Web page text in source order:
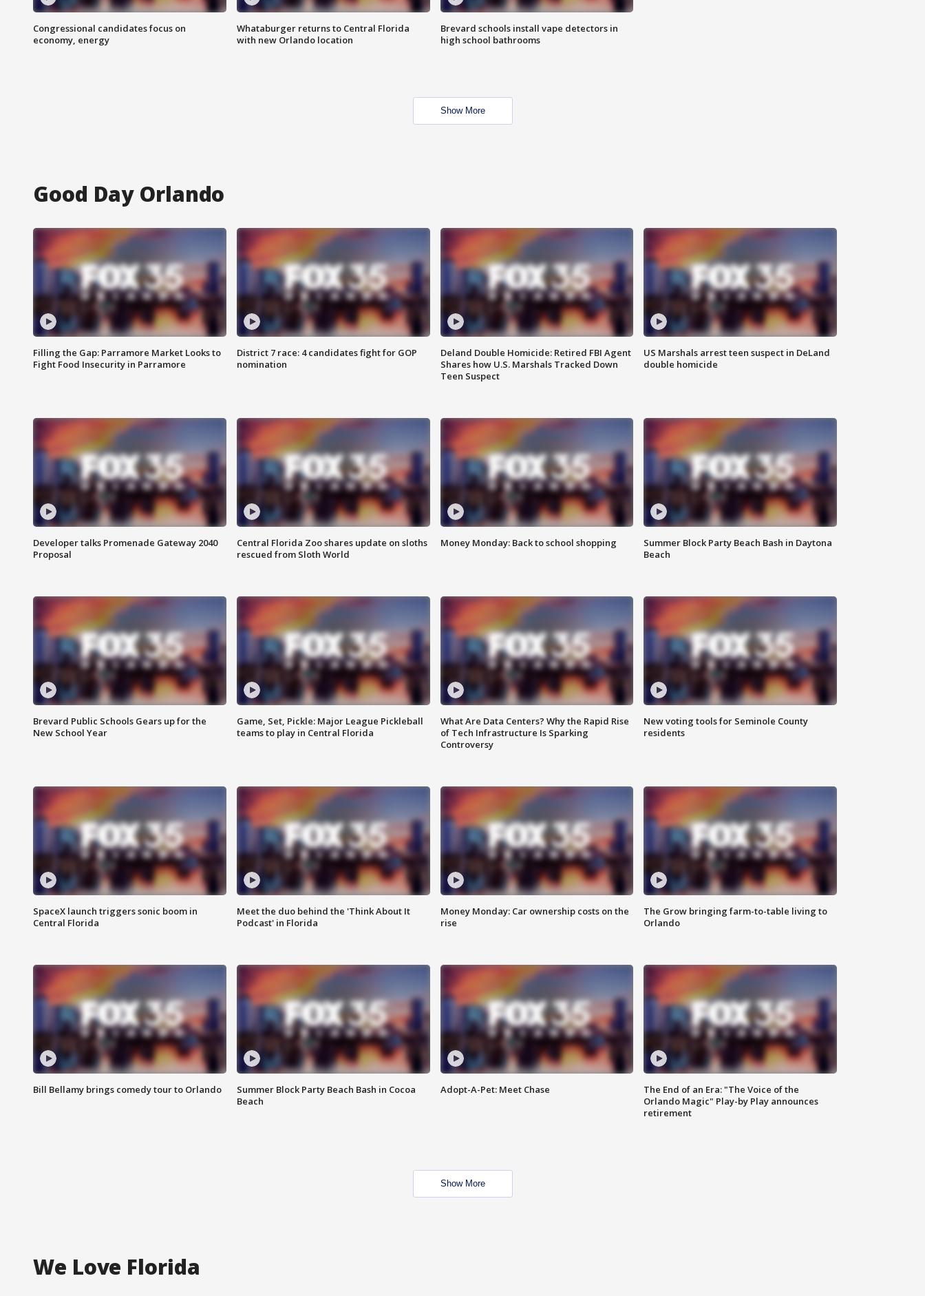
Congressional candidates focus on
economy, energy
Whataburger returns to Central Florida
with new Orlando location
Brevard schools install vape detectors in
high school bathrooms
Show More
Good Day Orlando
Filling the Gap: Parramore Market Looks to
Fight Food Insecurity in Parramore
District 7 race: 4 candidates fight for GOP
nomination
Deland Double Homicide: Retired FBI Agent
Shares how U.S. Marshals Tracked Down
Teen Suspect
US Marshals arrest teen suspect in DeLand
double homicide
Developer talks Promenade Gateway 2040
Proposal
Central Florida Zoo shares update on sloths
rescued from Sloth World
Money Monday: Back to school shopping
Summer Block Party Beach Bash in Daytona
Beach
Brevard Public Schools Gears up for the
New School Year
Game, Set, Pickle: Major League Pickleball
teams to play in Central Florida
What Are Data Centers? Why the Rapid Rise
of Tech Infrastructure Is Sparking
Controversy
New voting tools for Seminole County
residents
SpaceX launch triggers sonic boom in
Central Florida
Meet the duo behind the 'Think About It
Podcast' in Florida
Money Monday: Car ownership costs on the
rise
The Grow bringing farm-to-table living to
Orlando
Bill Bellamy brings comedy tour to Orlando
Summer Block Party Beach Bash in Cocoa
Beach
Adopt-A-Pet: Meet Chase
The End of an Era: "The Voice of the
Orlando Magic" Play-by Play announces
retirement
Show More
We Love Florida